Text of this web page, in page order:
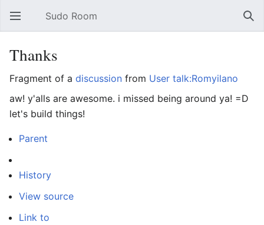
Open main menu Sudo Room
Thanks
Fragment of a discussion from User talk:Romyilano
aw! y'alls are awesome. i missed being around ya! =D
let's build things!
Parent
History
View source
Link to